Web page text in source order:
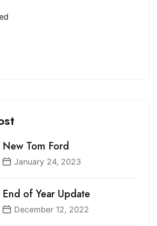
New Tom Ford
January 24, 2023
End of Year Update
December 12, 2022